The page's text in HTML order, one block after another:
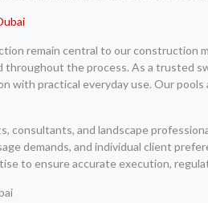
remain central to our construction
throughout the process. As a trusted
with practical everyday use. Our
consultants, and landscape
demands, and individual client
to ensure accurate execution,